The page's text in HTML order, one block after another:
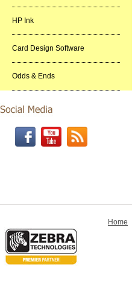
HP Ink
Card Design Software
Odds & Ends
Home